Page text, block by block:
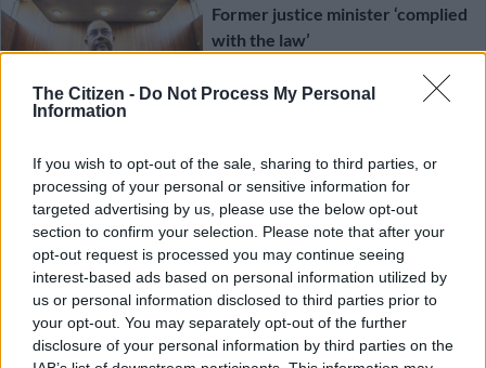
The Citizen - Do Not Process My Personal
Information
If you wish to opt-out of the sale, sharing to third parties, or
processing of your personal or sensitive information for
targeted advertising by us, please use the below opt-out
section to confirm your selection. Please note that after your
opt-out request is processed you may continue seeing
interest-based ads based on personal information utilized by
us or personal information disclosed to third parties prior to
your opt-out. You may separately opt-out of the further
disclosure of your personal information by third parties on the
COURTS
Former justice minister ‘complied
with the law’
Mozambique NGO wants Manuel
Chang extradition ruling set aside,
reviewed
6 YEARS AGO